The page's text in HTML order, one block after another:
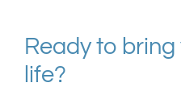
Ready to
life?